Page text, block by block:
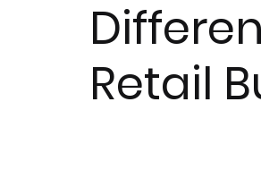
Retail